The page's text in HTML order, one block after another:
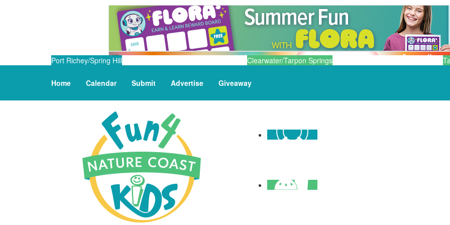
Port Richey/Spring Hill Clearwater/Tarpon Springs
Home Calendar Submit Advertise Giveaway